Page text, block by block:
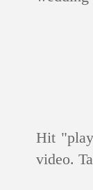
Hit
video.